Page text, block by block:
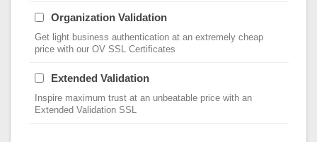
Organization Validation
Get light business authentication at an extremely cheap
price with our OV SSL Certificates
Extended Validation
Inspire maximum trust at an unbeatable price with an
Extended Validation SSL